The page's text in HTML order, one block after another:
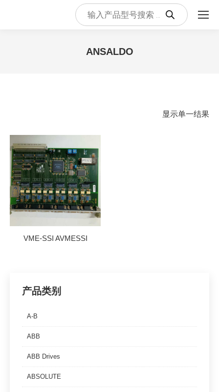
Products
search
ANSALDO
显示单一结果
VME-SSI AVMESSI
产品类别
A-B
ABB
ABB Drives
ABSOLUTE